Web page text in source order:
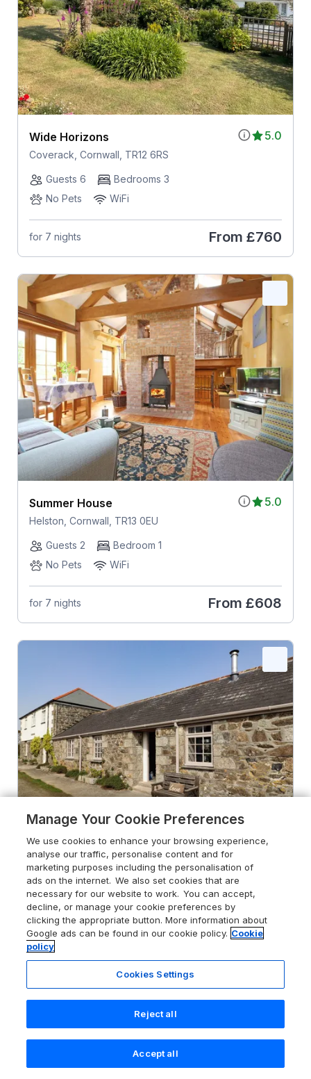
5.0
Wide Horizons
Coverack, Cornwall, TR12 6RS
Guests 6
Bedrooms 3
No Pets
WiFi
for 7 nights From £760
5.0
Summer House
Helston, Cornwall, TR13 0EU
Guests 2
Bedroom 1
No Pets
WiFi
for 7 nights From £608
The Roost
Porthallow, Cornwall, TR12 6ER
Guests 2
Bedroom 1
Pets go free
WiFi
Search Saved Account
Manage Your Cookie Preferences
We use cookies to enhance your browsing experience,
analyse our traffic, personalise content and for
marketing purposes including the personalisation of
ads on the internet. We also set cookies that are
necessary for our website to work. You can accept,
decline, or manage your cookie preferences by
clicking the appropriate button. More information about
Google ads can be found in our cookie policy. Cookie
policy
Cookies Settings
Reject all
Accept all